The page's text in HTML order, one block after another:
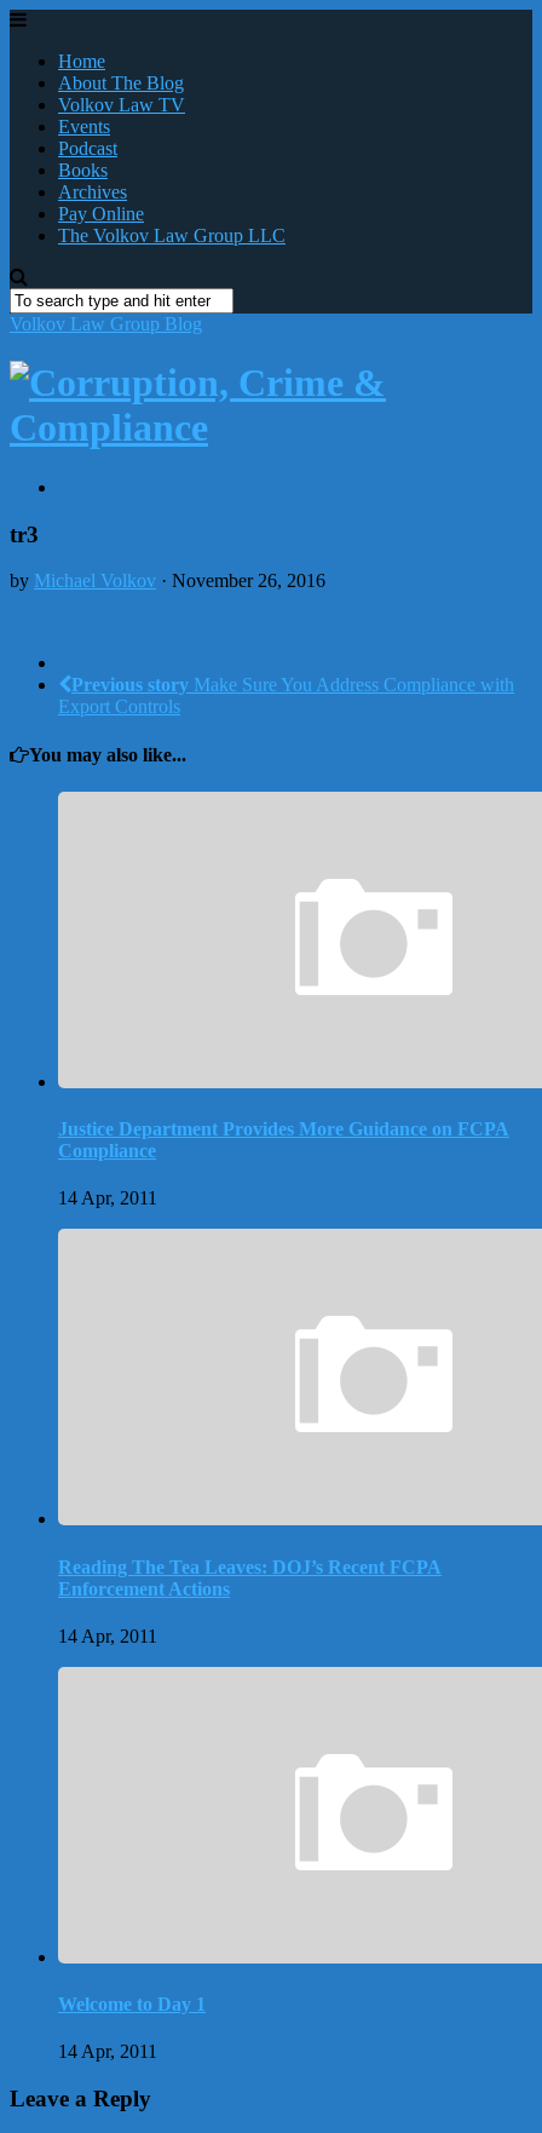
Home
About The Blog
Volkov Law TV
Events
Podcast
Books
Archives
Pay Online
The Volkov Law Group LLC
Volkov Law Group Blog
tr3
by Michael Volkov · November 26, 2016
Previous story Make Sure You Address Compliance with
Export Controls
You may also like...
Justice Department Provides More Guidance on FCPA
Compliance
14 Apr, 2011
Reading The Tea Leaves: DOJ’s Recent FCPA
Enforcement Actions
14 Apr, 2011
Welcome to Day 1
14 Apr, 2011
Leave a Reply